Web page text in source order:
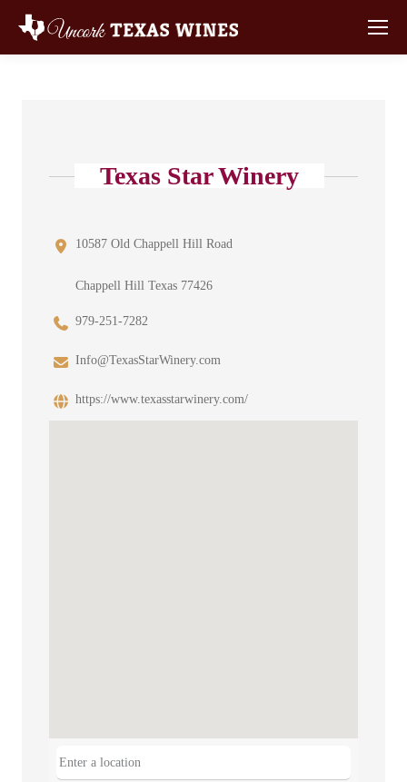
Texas Star Winery
10587 Old Chappell Hill Road
Chappell Hill Texas 77426
979-251-7282
Info@TexasStarWinery.com
https://www.texasstarwinery.com/